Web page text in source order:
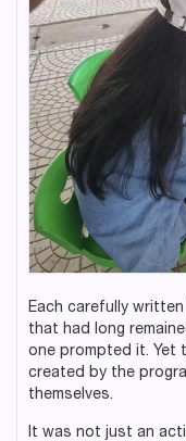
Each carefully
that had long
one prompted it. Yet
created by the
themselves.
It was not just an